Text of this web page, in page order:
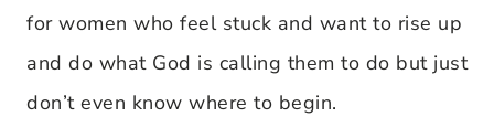
for women who feel stuck and want to rise up
and do what God is calling them to do but just
don’t even know where to begin.